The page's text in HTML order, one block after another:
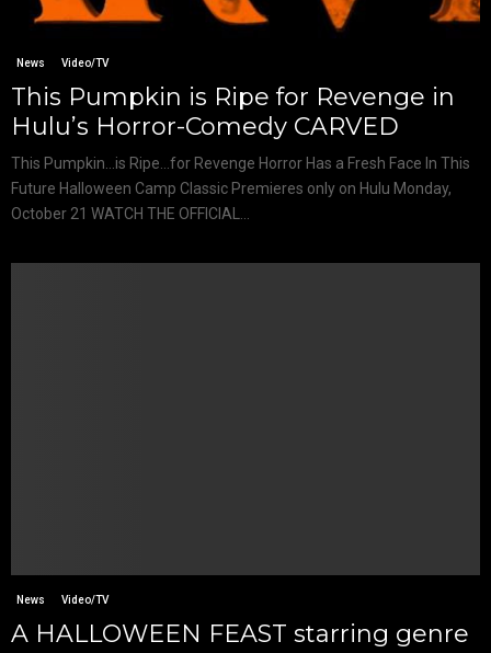
News Video/TV
This Pumpkin is Ripe for Revenge in
Hulu’s Horror-Comedy CARVED
This Pumpkin…is Ripe…for Revenge Horror Has a Fresh Face In This
Future Halloween Camp Classic Premieres only on Hulu Monday,
October 21 WATCH THE OFFICIAL...
News Video/TV
A HALLOWEEN FEAST starring genre